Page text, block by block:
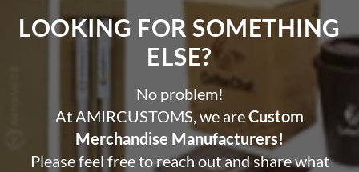
LOOKING FOR SOMETHING
ELSE?​
No problem!
At AMIRCUSTOMS, we areCustom
Merchandise Manufacturers!
Please feel free to reach out and share what